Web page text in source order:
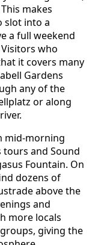
makes
slot into a
a full weekend
who
it covers many
Gardens
any of the
or along
mid-morning
tours and Sound
Fountain. On
dozens of
above the
and
more locals
giving the